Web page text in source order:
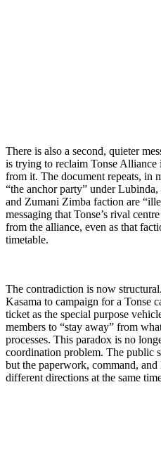
There is also a second, quieter
is trying to reclaim Tonse
from it. The document repeats, in
“the anchor party” under
and Zumani Zimba faction are
messaging that Tonse’s rival
from the alliance, even as that
timetable.
The contradiction is now
Kasama to campaign for a Tonse
ticket as the special purpose
members to “stay away” from
processes. This paradox is no
coordination problem. The public
but the paperwork, command,
different directions at the same